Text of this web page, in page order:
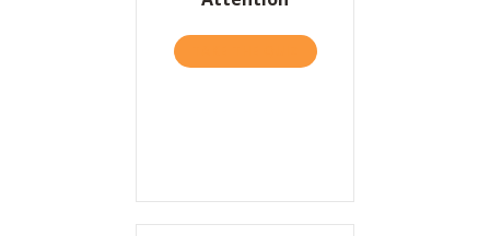
Contact
ABOUT HBR: TO COME